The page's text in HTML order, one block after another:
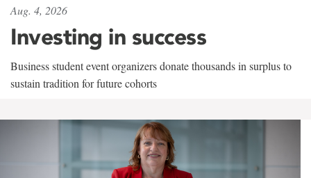
Aug. 4, 2026
Investing in success
Business student event organizers donate thousands in surplus to
sustain tradition for future cohorts